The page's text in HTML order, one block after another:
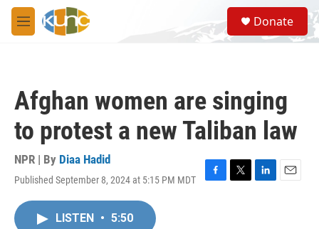
Skip to main content
M
e
S
e
a
Donate
Afghan women are singing
to protest a new Taliban law
NPR | By Diaa Hadid
Published September 8, 2024 at 5:15 PM MDT
F
T
L
E
LISTEN • 5:50